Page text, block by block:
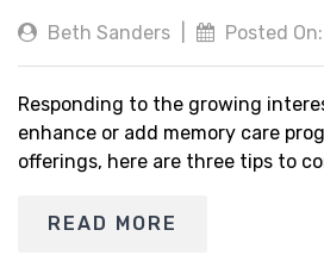
Beth Sanders Posted
Responding to the growing
enhance or add memory care
offerings, here are three tips to
READ MORE